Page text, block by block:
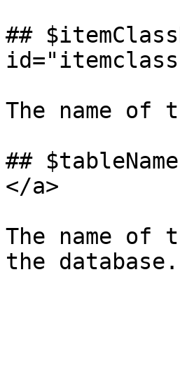
##
The name of
##
</a>
The name of